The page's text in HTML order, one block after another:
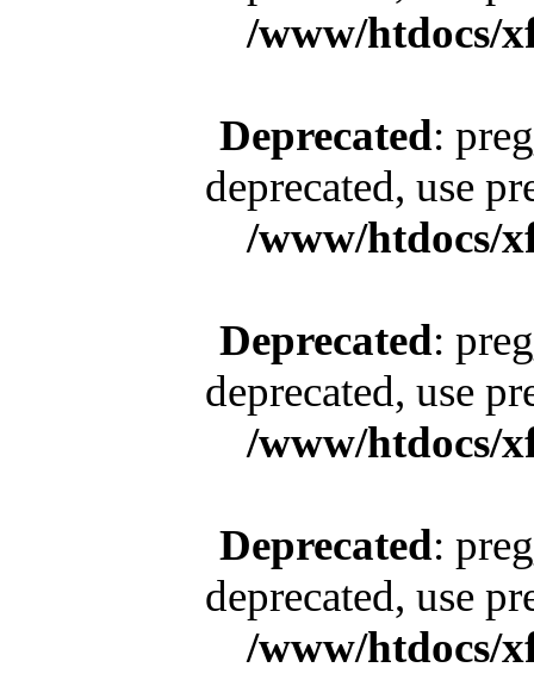
/www/htdocs/
Deprecated:
deprecated, use
/www/htdocs/
Deprecated:
deprecated, use
/www/htdocs/
Deprecated:
deprecated, use
/www/htdocs/